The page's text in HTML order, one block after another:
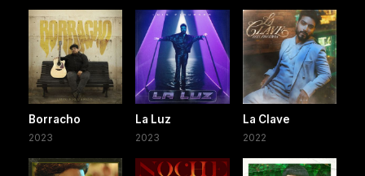
Borracho
2023
La Luz
2023
La Clave
2022